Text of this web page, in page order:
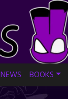
NEWS BOOKS